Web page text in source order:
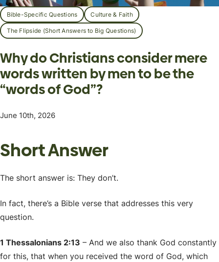
Bible-Specific Questions Culture & Faith
The Flipside (Short Answers to Big Questions)
Why do Christians consider mere
words written by men to be the
“words of God”?
June 10th, 2026
Short Answer
The short answer is: They don’t.
In fact, there’s a Bible verse that addresses this very
question.
1 Thessalonians 2:13 – And we also thank God constantly
for this, that when you received the word of God, which